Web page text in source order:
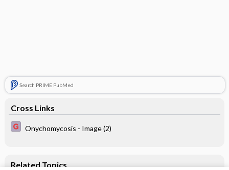
Search PRIME PubMed
Cross Links
Onychomycosis - Image (2)
Related Topics